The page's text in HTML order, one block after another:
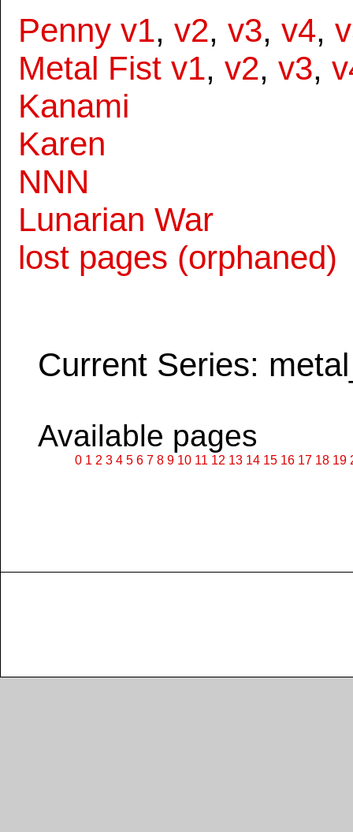
Penny v1, v2, v3, v4,
Metal Fist v1, v2, v3,
Kanami
Karen
NNN
Lunarian War
lost pages (orphaned)
Current Series:
Available pages
0 1 2 3 4 5 6 7 8 9 10 11 12 13 14 15 16 17 18 19